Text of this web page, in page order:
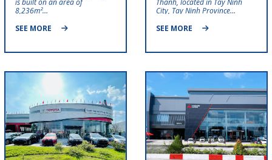
8,236m²…
SEE MORE
City, Tay Ninh Province…
SEE MORE